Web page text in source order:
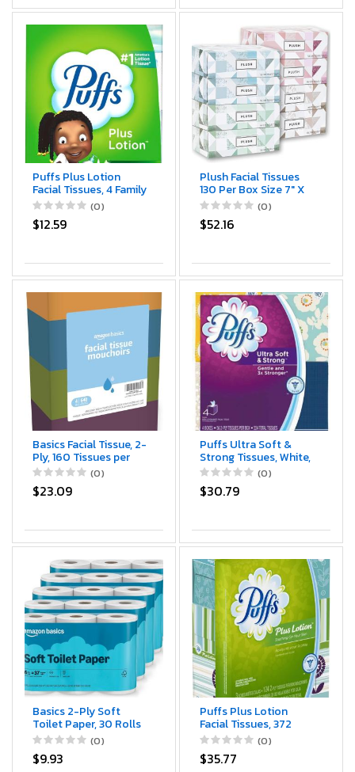
Puffs Plus Lotion
Facial Tissues, 4 Family
Boxes, 124 tissues per
(0)
$12.59
Plush Facial Tissues
130 Per Box Size 7" X
6.9" 2 Ply,Soft,
Smooth, Great for
Bathroom, Office,
& in Every Room
(Family pack Pack of
8, 1040 Tissues total)
(0)
$52.16
Basics Facial Tissue, 2-
Ply, 160 Tissues per
Box, 4 Boxes (640
total) (Previously
Solimo)
(0)
$23.09
Puffs Ultra Soft &
Strong Tissues, White,
224 Count (Pack of 1)
(3700035295)
(0)
$30.79
Basics 2-Ply Soft
Toilet Paper, 30 Rolls
(5 Packs of 6),
Equivalent to 185
Regular Rolls,
(0)
$9.93
Puffs Plus Lotion
Facial Tissues, 372
Count (0)
$35.77